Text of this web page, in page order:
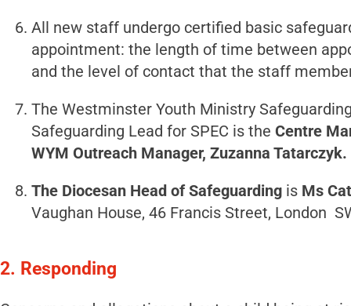
All new staff undergo certified basic
appointment: the length of time between
and the level of contact that the staff
The Westminster Youth Ministry
Safeguarding Lead for SPEC is the Centre
WYM Outreach Manager, Zuzanna Tatarczyk.
The Diocesan Head of Safeguarding is Ms
Vaughan House, 46 Francis Street, London
2. Responding